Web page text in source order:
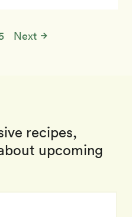
Next
recipes,
upcoming